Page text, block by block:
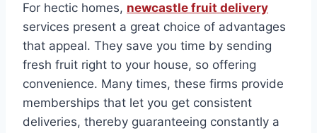
For hectic homes, newcastle fruit delivery
services present a great choice of advantages
that appeal. They save you time by sending
fresh fruit right to your house, so offering
convenience. Many times, these firms provide
memberships that let you get consistent
deliveries, thereby guaranteeing constantly a